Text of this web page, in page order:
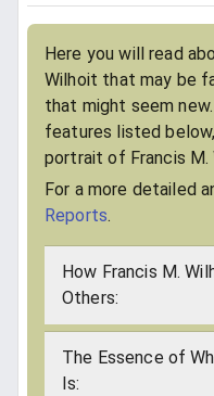
Here you will read
Wilhoit that may be
that might seem
features listed
portrait of Francis M.
For a more detailed
Reports.
How Francis M.
Others:
The Essence of
Is: